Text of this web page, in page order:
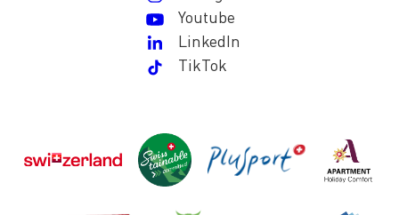
Youtube
LinkedIn
TikTok